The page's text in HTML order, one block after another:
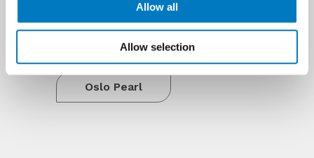
Allow all
Allow selection
has the practicalities of porcelain
and will not warp, wear, split or
Oslo Pearl